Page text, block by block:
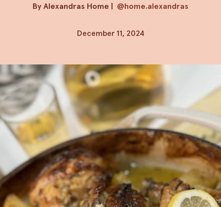
By Alexandras Home | @home.alexandras
December 11, 2024